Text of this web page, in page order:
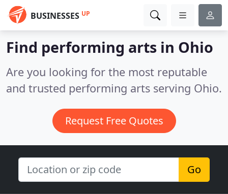
BUSINESSES UP
Find performing arts in Ohio
Are you looking for the most reputable
and trusted performing arts serving Ohio.
Request Free Quotes
Go